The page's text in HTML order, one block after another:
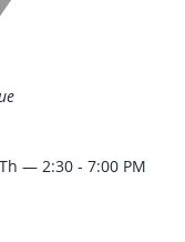
— 2:30 - 7:00 PM